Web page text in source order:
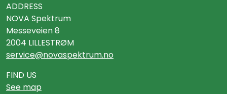
ADDRESS
NOVA Spektrum
Messeveien 8
2004 LILLESTRØM
service@novaspektrum.no
FIND US
See map